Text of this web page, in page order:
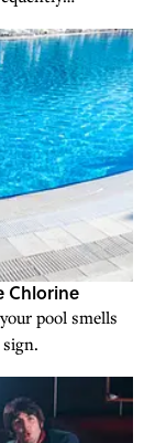
Chlorine
pool smells